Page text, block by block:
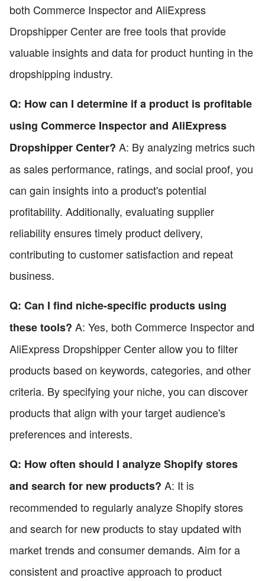
both Commerce Inspector and AliExpress
Dropshipper Center are free tools that provide
valuable insights and data for product hunting in the
dropshipping industry.
Q: How can I determine if a product is profitable
using Commerce Inspector and AliExpress
Dropshipper Center? A: By analyzing metrics such
as sales performance, ratings, and social proof, you
can gain insights into a product's potential
profitability. Additionally, evaluating supplier
reliability ensures timely product delivery,
contributing to customer satisfaction and repeat
business.
Q: Can I find niche-specific products using
these tools? A: Yes, both Commerce Inspector and
AliExpress Dropshipper Center allow you to filter
products based on keywords, categories, and other
criteria. By specifying your niche, you can discover
products that align with your target audience's
preferences and interests.
Q: How often should I analyze Shopify stores
and search for new products? A: It is
recommended to regularly analyze Shopify stores
and search for new products to stay updated with
market trends and consumer demands. Aim for a
consistent and proactive approach to product